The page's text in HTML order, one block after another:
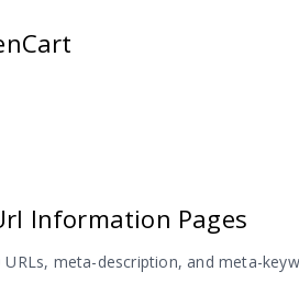
Information Pages
meta-description, and meta-